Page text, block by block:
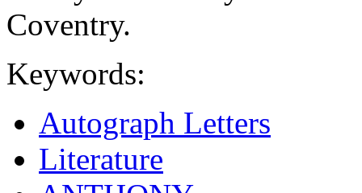
Coventry.
Keywords:
Autograph Letters
Literature